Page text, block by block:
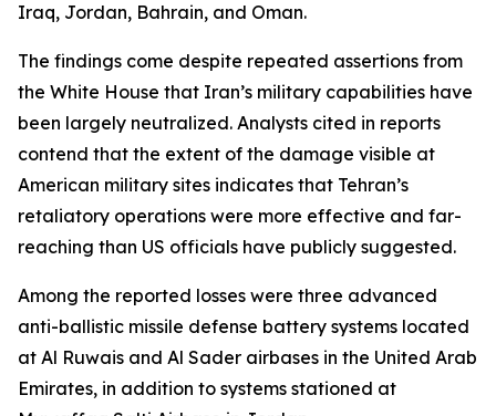
Iraq, Jordan, Bahrain, and Oman.
The findings come despite repeated assertions from
the White House that Iran’s military capabilities have
been largely neutralized. Analysts cited in reports
contend that the extent of the damage visible at
American military sites indicates that Tehran’s
retaliatory operations were more effective and far-
reaching than US officials have publicly suggested.
Among the reported losses were three advanced
anti-ballistic missile defense battery systems located
at Al Ruwais and Al Sader airbases in the United Arab
Emirates, in addition to systems stationed at